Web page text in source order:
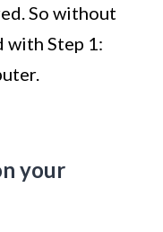
So without
with Step 1:
your